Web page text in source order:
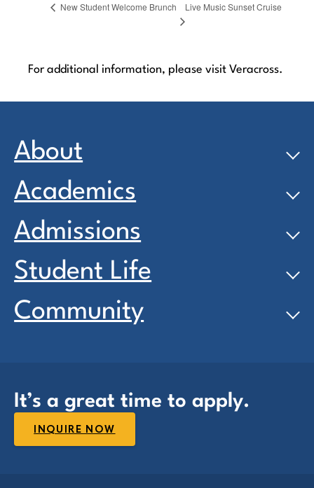
New Student Welcome Brunch Live Music Sunset Cruise
For additional information, please visit Veracross.
About
Academics
Admissions
Student Life
Community
It’s a great time to apply.
INQUIRE NOW